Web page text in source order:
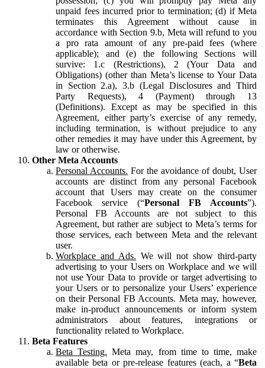
unpaid fees incurred prior to termination; (d) if Meta
terminates this Agreement without cause in
accordance with Section 9.b, Meta will refund to you
a pro rata amount of any pre-paid fees (where
applicable); and (e) the following Sections will
survive: 1.c (Restrictions), 2 (Your Data and
Obligations) (other than Meta’s license to Your Data
in Section 2.a), 3.b (Legal Disclosures and Third
Party Requests), 4 (Payment) through 13
(Definitions). Except as may be specified in this
Agreement, either party’s exercise of any remedy,
including termination, is without prejudice to any
other remedies it may have under this Agreement, by
law or otherwise.
Other Meta Accounts
Personal Accounts. For the avoidance of doubt, User
accounts are distinct from any personal Facebook
account that Users may create on the consumer
Facebook service (“Personal FB Accounts”).
Personal FB Accounts are not subject to this
Agreement, but rather are subject to Meta’s terms for
those services, each between Meta and the relevant
user.
Workplace and Ads. We will not show third-party
advertising to your Users on Workplace and we will
not use Your Data to provide or target advertising to
your Users or to personalize your Users’ experience
on their Personal FB Accounts. Meta may, however,
make in-product announcements or inform system
administrators about features, integrations or
functionality related to Workplace.
Beta Features
Beta Testing. Meta may, from time to time, make
available beta or pre-release features (each, a “Beta